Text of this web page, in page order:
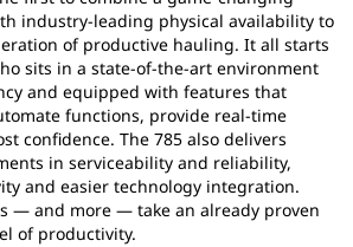
industry-leading physical availability to
of productive hauling. It all starts
sits in a state-of-the-art environment
and equipped with features that
functions, provide real-time
confidence. The 785 also delivers
in serviceability and reliability,
and easier technology integration.
— and more — take an already proven
of productivity.